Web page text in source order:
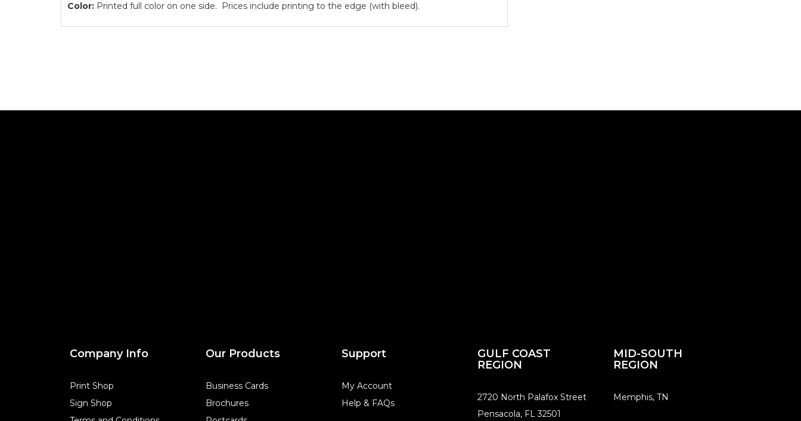
Color: Printed full color on one side. Prices include printing to the edge (with bleed).
Company Info
Print Shop
Sign Shop
Our Products
Business Cards
Brochures
Support
My Account
Help & FAQs
GULF COAST
REGION
​2720 North Palafox Street
Pensacola, FL 32501
MID-SOUTH
REGION
​Memphis, TN